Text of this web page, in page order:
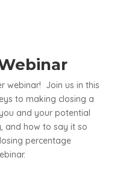
webinar! Join us in this
to making closing a
and your potential
and how to say it so
percentage